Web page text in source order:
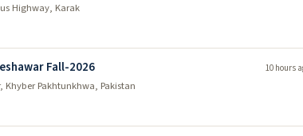
Highway, Karak
Fall-2026
Khyber Pakhtunkhwa, Pakistan
10 hours